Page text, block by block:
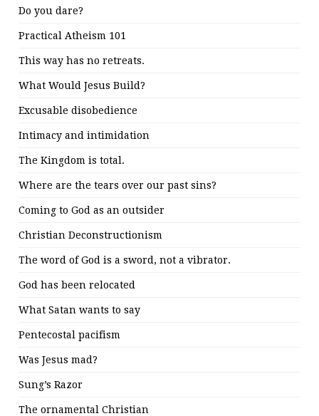
Do you dare?
Practical Atheism 101
This way has no retreats.
What Would Jesus Build?
Excusable disobedience
Intimacy and intimidation
The Kingdom is total.
Where are the tears over our past sins?
Coming to God as an outsider
Christian Deconstructionism
The word of God is a sword, not a vibrator.
God has been relocated
What Satan wants to say
Pentecostal pacifism
Was Jesus mad?
Sung’s Razor
The ornamental Christian